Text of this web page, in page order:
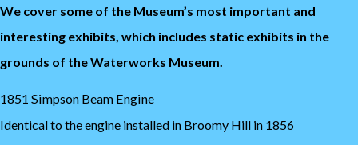
We cover some of the Museum’s most important and
interesting exhibits, which includes static exhibits in the
grounds of the Waterworks Museum.
1851 Simpson Beam Engine
Identical to the engine installed in Broomy Hill in 1856